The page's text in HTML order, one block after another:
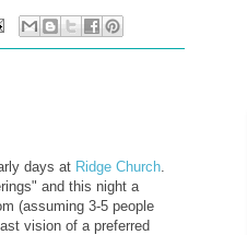
days at Ridge Church
and this night a
(assuming 3-5 people
vision of a preferred